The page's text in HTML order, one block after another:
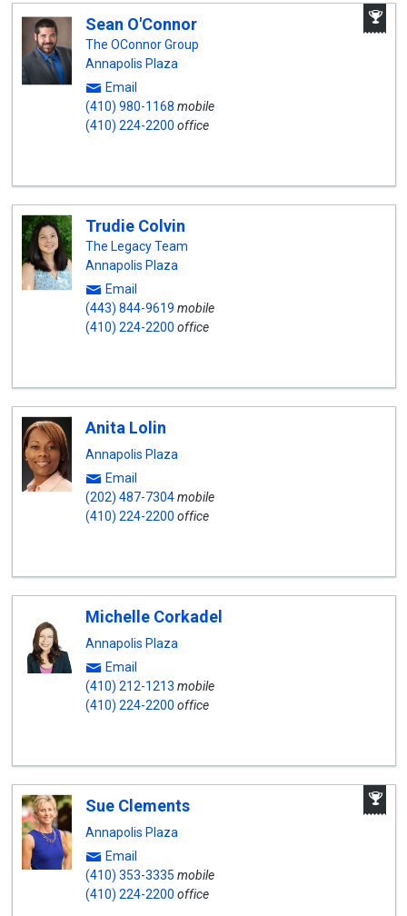
Sean O'Connor
The OConnor Group
Annapolis Plaza
Email
(410) 980-1168 mobile
(410) 224-2200 office
Trudie Colvin
The Legacy Team
Annapolis Plaza
Email
(443) 844-9619 mobile
(410) 224-2200 office
Anita Lolin
Annapolis Plaza
Email
(202) 487-7304mobile
(410) 224-2200 office
Michelle Corkadel
Annapolis Plaza
Email
(410) 212-1213 mobile
(410) 224-2200 office
Sue Clements
Annapolis Plaza
Email
(410) 353-3335 mobile
(410) 224-2200 office